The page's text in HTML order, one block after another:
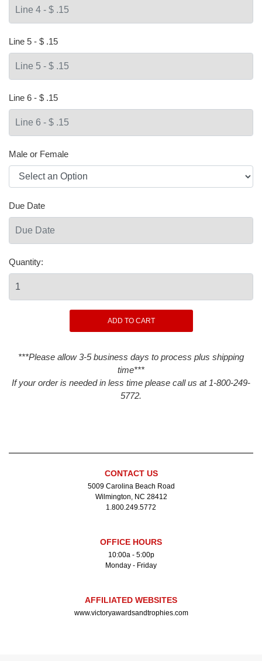
Line 5 - $ .15
Line 6 - $ .15
Male or Female
Due Date
Quantity:
***Please allow 3-5 business days to process plus shipping
time***
If your order is needed in less time please call us at 1-800-249-
5772.
CONTACT US
5009 Carolina Beach Road
Wilmington, NC 28412
1.800.249.5772
OFFICE HOURS
10:00a - 5:00p
Monday - Friday
AFFILIATED WEBSITES
www.victoryawardsandtrophies.com